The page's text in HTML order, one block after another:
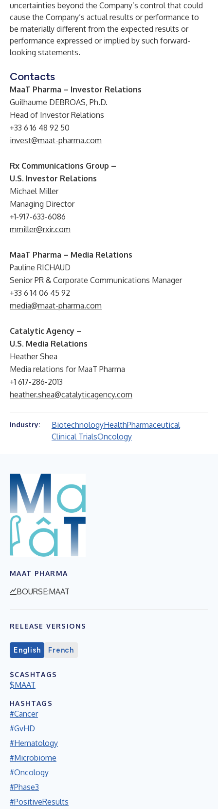
uncertainties beyond the Company’s control that could
cause the Company’s actual results or performance to
be materially different from the expected results or
performance expressed or implied by such forward-
looking statements.
Contacts
MaaT Pharma – Investor Relations
Guilhaume DEBROAS, Ph.D.
Head of Investor Relations
+33 6 16 48 92 50
invest@maat-pharma.com
Rx Communications Group –
U.S. Investor Relations
Michael Miller
Managing Director
+1-917-633-6086
mmiller@rxir.com
MaaT Pharma – Media Relations
Pauline RICHAUD
Senior PR & Corporate Communications Manager
+33 6 14 06 45 92
media@maat-pharma.com
Catalytic Agency –
U.S. Media Relations
Heather Shea
Media relations for MaaT Pharma
+1 617-286-2013
heather.shea@catalyticagency.com
Industry: BiotechnologyHealthPharmaceutical
Clinical TrialsOncology
MAAT PHARMA
BOURSE:MAAT
RELEASE VERSIONS
English French
$CASHTAGS
$MAAT
HASHTAGS
#Cancer
#GvHD
#Hematology
#Microbiome
#Oncology
#Phase3
#PositiveResults